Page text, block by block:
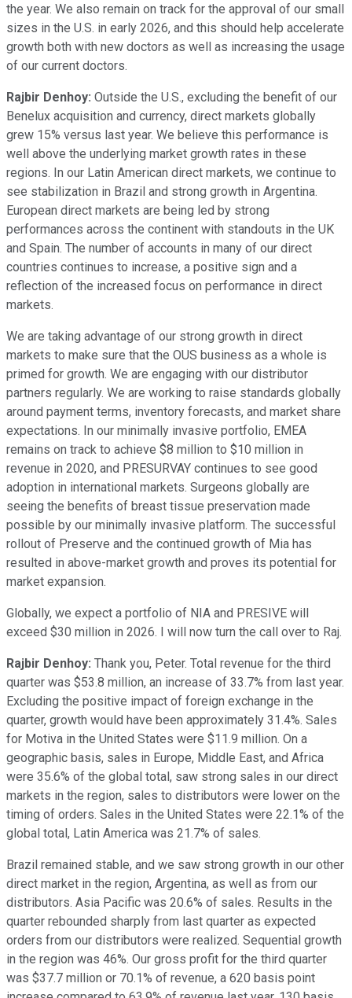
the year. We also remain on track for the approval of our small
sizes in the U.S. in early 2026, and this should help accelerate
growth both with new doctors as well as increasing the usage
of our current doctors.
Rajbir Denhoy: Outside the U.S., excluding the benefit of our
Benelux acquisition and currency, direct markets globally
grew 15% versus last year. We believe this performance is
well above the underlying market growth rates in these
regions. In our Latin American direct markets, we continue to
see stabilization in Brazil and strong growth in Argentina.
European direct markets are being led by strong
performances across the continent with standouts in the UK
and Spain. The number of accounts in many of our direct
countries continues to increase, a positive sign and a
reflection of the increased focus on performance in direct
markets.
We are taking advantage of our strong growth in direct
markets to make sure that the OUS business as a whole is
primed for growth. We are engaging with our distributor
partners regularly. We are working to raise standards globally
around payment terms, inventory forecasts, and market share
expectations. In our minimally invasive portfolio, EMEA
remains on track to achieve $8 million to $10 million in
revenue in 2020, and PRESURVAY continues to see good
adoption in international markets. Surgeons globally are
seeing the benefits of breast tissue preservation made
possible by our minimally invasive platform. The successful
rollout of Preserve and the continued growth of Mia has
resulted in above-market growth and proves its potential for
market expansion.
Globally, we expect a portfolio of NIA and PRESIVE will
exceed $30 million in 2026. I will now turn the call over to Raj.
Rajbir Denhoy: Thank you, Peter. Total revenue for the third
quarter was $53.8 million, an increase of 33.7% from last year.
Excluding the positive impact of foreign exchange in the
quarter, growth would have been approximately 31.4%. Sales
for Motiva in the United States were $11.9 million. On a
geographic basis, sales in Europe, Middle East, and Africa
were 35.6% of the global total, saw strong sales in our direct
markets in the region, sales to distributors were lower on the
timing of orders. Sales in the United States were 22.1% of the
global total, Latin America was 21.7% of sales.
Brazil remained stable, and we saw strong growth in our other
direct market in the region, Argentina, as well as from our
distributors. Asia Pacific was 20.6% of sales. Results in the
quarter rebounded sharply from last quarter as expected
orders from our distributors were realized. Sequential growth
in the region was 46%. Our gross profit for the third quarter
was $37.7 million or 70.1% of revenue, a 620 basis point